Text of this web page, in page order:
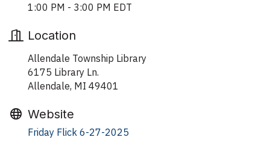
1:00 PM - 3:00 PM EDT
Location
Allendale Township Library
6175 Library Ln.
Allendale, MI 49401
Website
Friday Flick 6-27-2025